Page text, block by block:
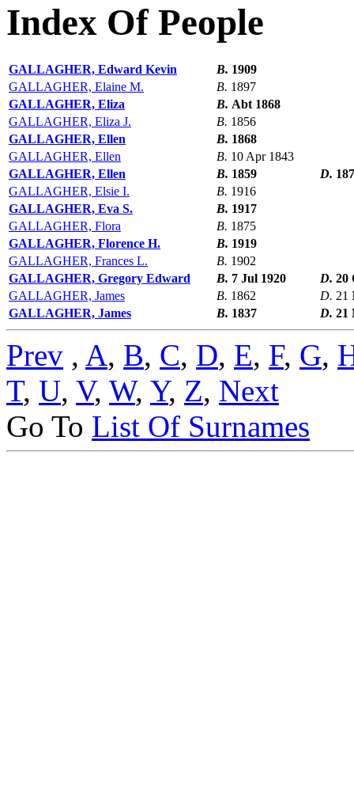
Index Of People
GALLAGHER, Edward Kevin B. 1909
GALLAGHER, Elaine M.
B. 1897
GALLAGHER, Eliza
B. Abt 1868
GALLAGHER, Eliza J.
B. 1856
GALLAGHER, Ellen
B. 1868
GALLAGHER, Ellen
B. 10 Apr 1843
GALLAGHER, Ellen
B. 1859 D.
GALLAGHER, Elsie I.
B. 1916
GALLAGHER, Eva S.
B. 1917
GALLAGHER, Flora
B. 1875
GALLAGHER, Florence H.
B. 1919
GALLAGHER, Frances L.
B. 1902
GALLAGHER, Gregory Edward
B. 7 Jul 1920 D. 20
GALLAGHER, James
B. 1862 D. 21
GALLAGHER, James
B. 1837 D. 21
Prev , A, B, C, D, E, F, G,
T, U, V, W, Y, Z, Next
Go To List Of Surnames